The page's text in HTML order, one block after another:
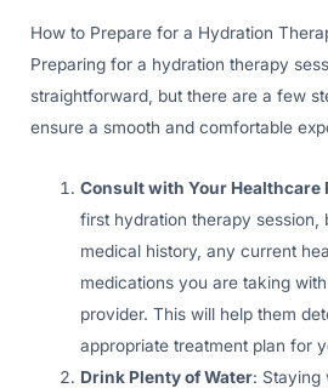
How to Prepare for a Hydration
Preparing for a hydration therapy
straightforward, but there are a few
ensure a smooth and comfortable
Consult with Your Healthcare
first hydration therapy session,
medical history, any current
medications you are taking
provider. This will help them
appropriate treatment plan for
Drink Plenty of Water: Staying